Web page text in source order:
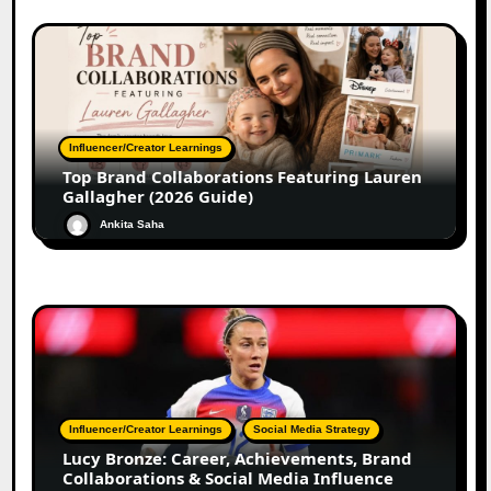
Influencer/Creator Learnings
Top Brand Collaborations Featuring Lauren
Gallagher (2026 Guide)
Ankita Saha
Influencer/Creator Learnings Social Media Strategy
Lucy Bronze: Career, Achievements, Brand
Collaborations & Social Media Influence